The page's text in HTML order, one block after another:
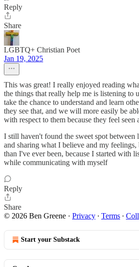
Reply
Share
LGBTQ+ Christian Poet
Jan 19, 2025
This was great! I really enjoyed reading
the things that really help me is listening to
take the chance to understand and learn
they see that, and we will more easily be
with respect to them because they feel seen
I still haven't found the sweet spot between
and sharing what I believe and my
than I've ever been, because I started with
while communicating with myself
Reply
Share
© 2026 Ben Greene · Privacy ∙ Terms ∙
Start your Substack